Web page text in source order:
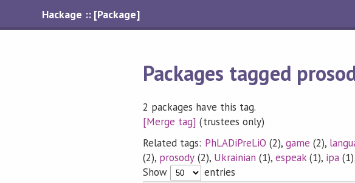
Hackage :: [Package]
Packages tagged
2 packages have this tag.
[Merge tag] (trustees only)
Related tags: PhLADiPreLiO (2), game (2),
(2), prosody(2), Ukrainian (1),espeak(1), ipa
Show
entries